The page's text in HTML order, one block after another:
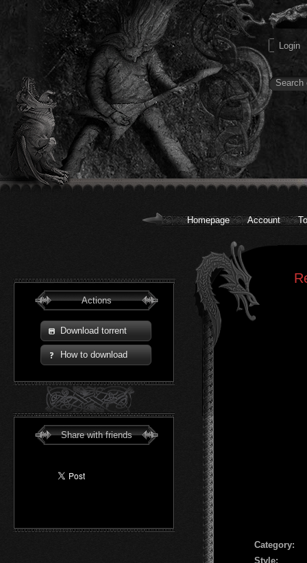
Homepage Account
Actions
Download torrent
How to download
Share with friends
Сategory:
Style: